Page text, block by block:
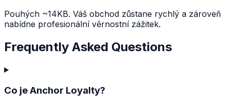
Pouhých ~14KB. Váš obchod zůstane rychlý a zároveň
nabídne profesionální věrnostní zážitek.
Frequently Asked Questions
Co je Anchor Loyalty?